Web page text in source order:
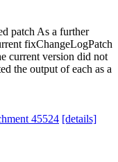
patch As a further
fixChangeLogPatch
current version did not
the output of each as a
45524 [details]